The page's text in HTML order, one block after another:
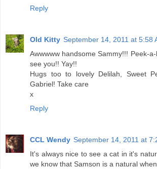
Reply
Old Kitty September 14, 2011 at 5:58
Awwwww handsome Sammy!!! Peek-
see you!! Yay!!
Hugs too to lovely Delilah, Sweet
Gabriel! Take care
x
Reply
CCL Wendy September 14, 2011 at
It's always nice to see a cat in it's
we know that Samson is a natural